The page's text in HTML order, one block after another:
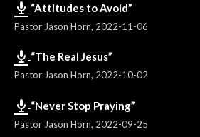
“Attitudes to Avoid”
Pastor Jason Horn, 2022-11-06
“The Real Jesus”
Pastor Jason Horn, 2022-10-02
“Never Stop Praying”
Pastor Jason Horn, 2022-09-25